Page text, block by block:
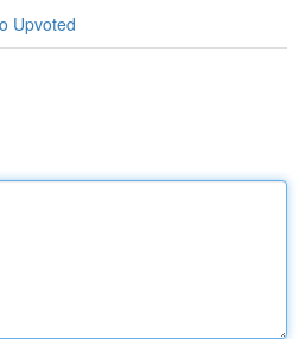
Upvoted